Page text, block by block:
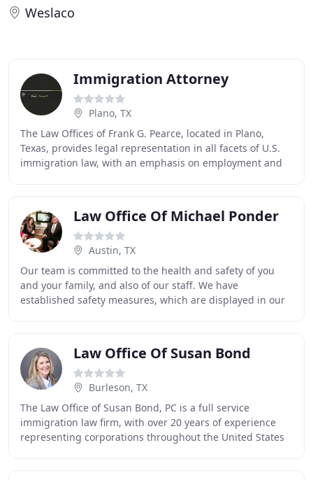
Weslaco
Immigration Attorney
Plano, TX
The Law Offices of Frank G. Pearce, located in Plano,
Texas, provides legal representation in all facets of U.S.
immigration law, with an emphasis on employment and
Law Office Of Michael Ponder
Austin, TX
Our team is committed to the health and safety of you
and your family, and also of our staff. We have
established safety measures, which are displayed in our
Law Office Of Susan Bond
Burleson, TX
The Law Office of Susan Bond, PC is a full service
immigration law firm, with over 20 years of experience
representing corporations throughout the United States